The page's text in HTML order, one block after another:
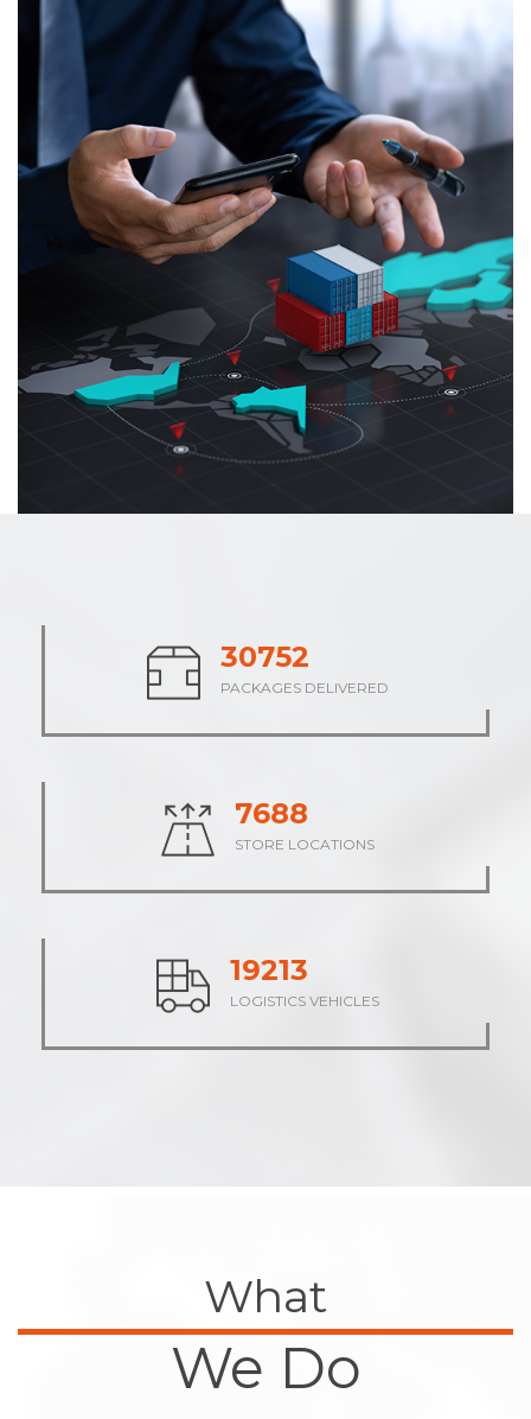
37864
PACKAGES DELIVERED
9466
STORE LOCATIONS
23662
LOGISTICS VEHICLES
What
We Do